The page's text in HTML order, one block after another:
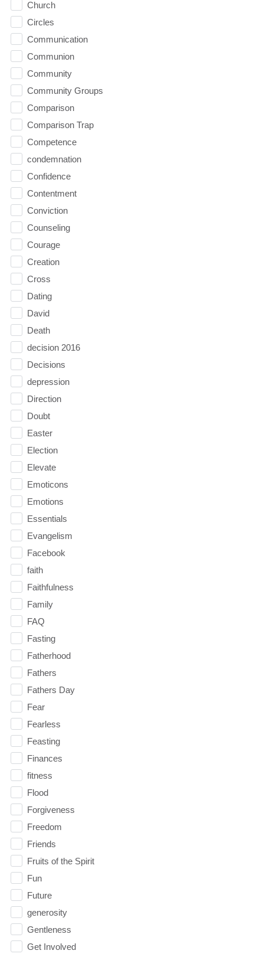
Church
Circles
Communication
Communion
Community
Community Groups
Comparison
Comparison Trap
Competence
condemnation
Confidence
Contentment
Conviction
Counseling
Courage
Creation
Cross
Dating
David
Death
decision 2016
Decisions
depression
Direction
Doubt
Easter
Election
Elevate
Emoticons
Emotions
Essentials
Evangelism
Facebook
faith
Faithfulness
Family
FAQ
Fasting
Fatherhood
Fathers
Fathers Day
Fear
Fearless
Feasting
Finances
fitness
Flood
Forgiveness
Freedom
Friends
Fruits of the Spirit
Fun
Future
generosity
Gentleness
Get Involved